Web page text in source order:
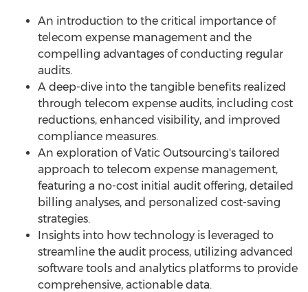
An introduction to the critical importance of
telecom expense management and the
compelling advantages of conducting regular
audits.
A deep-dive into the tangible benefits realized
through telecom expense audits, including cost
reductions, enhanced visibility, and improved
compliance measures.
An exploration of Vatic Outsourcing's tailored
approach to telecom expense management,
featuring a no-cost initial audit offering, detailed
billing analyses, and personalized cost-saving
strategies.
Insights into how technology is leveraged to
streamline the audit process, utilizing advanced
software tools and analytics platforms to provide
comprehensive, actionable data.